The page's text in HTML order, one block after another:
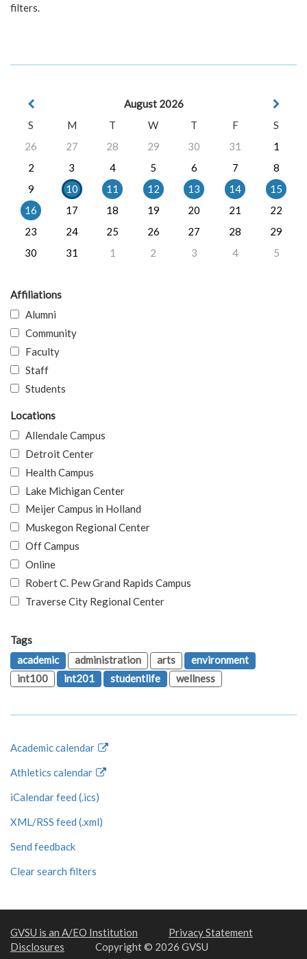
filters.
August 2026
S
M T W T F
S
26
27 28 29 30 31
1
2
3 4 5 6 7
8
9
10 11 12 13 14
15
16
17 18 19 20 21
22
23
24 25 26 27 28
29
30
31 1 2 3 4 5
Affiliations
Alumni
Community
Faculty
Staff
Students
Locations
Allendale Campus
Detroit Center
Health Campus
Lake Michigan Center
Meijer Campus in Holland
Muskegon Regional Center
Off Campus
Online
Robert C. Pew Grand Rapids Campus
Traverse City Regional Center
Tags
academic
administration arts
environment
int100
int201 studentlife wellness
Academic calendar
Athletics calendar
iCalendar feed (.ics)
XML/RSS feed (.xml)
Send feedback
Clear search filters
GVSU is an A/EO Institution
Privacy Statement
Disclosures
Copyright © 2026 GVSU